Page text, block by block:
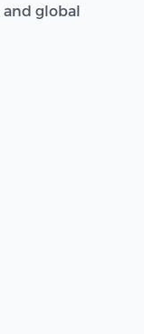
and global